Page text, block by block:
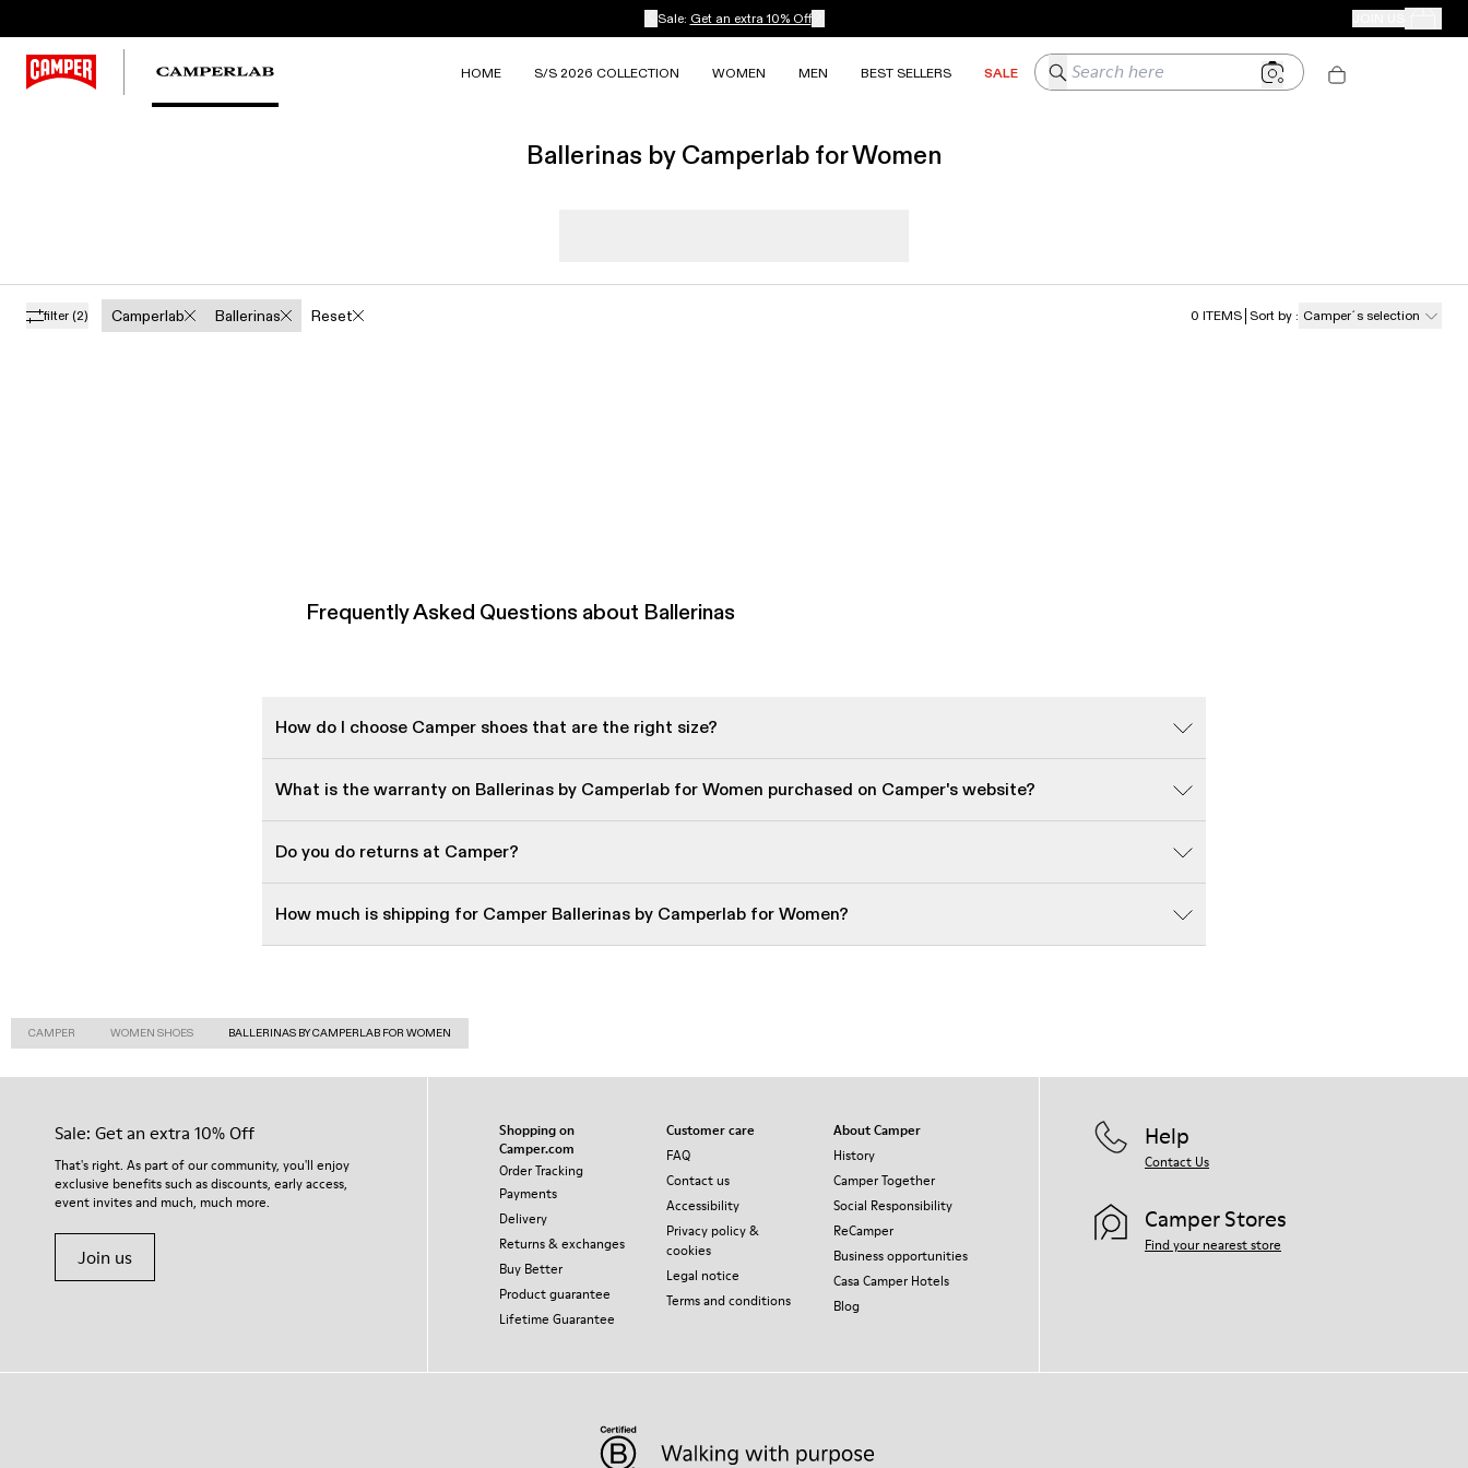
Sale: Get an extra 10% Off Your
HOME S/S 2026 COLLECTION WOMEN MEN BEST SELLERS SALE Search here
Ballerinas by Camperlab for Women
filter (2) Camperlab Ballerinas Reset 0 ITEMS Sort by : Camper´s selection
Frequently Asked Questions about Ballerinas
How do I choose Camper shoes that are the right size?
What is the warranty on Ballerinas by Camperlab for Women purchased on Camper's website?
Do you do returns at Camper?
How much is shipping for Camper Ballerinas by Camperlab for Women?
CAMPER WOMEN SHOES BALLERINAS BY CAMPERLAB FOR WOMEN
Sale: Get an extra 10% Off
That's right. As part of our community, you'll enjoy
exclusive benefits such as discounts, early access,
event invites and much, much more.
Join us
Shopping on
Camper.com
Order Tracking
Payments
Delivery
Returns & exchanges
Buy Better
Product guarantee
Lifetime Guarantee
Customer care
FAQ
Contact us
Accessibility
Privacy policy &
cookies
Legal notice
Terms and conditions
About Camper
History
Camper Together
Social Responsibility
ReCamper
Business opportunities
Casa Camper Hotels
Blog
Help
Contact Us
Camper Stores
Find your nearest store